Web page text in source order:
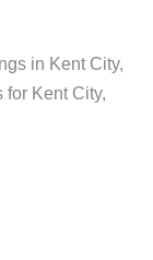
in Kent City,
for Kent City,